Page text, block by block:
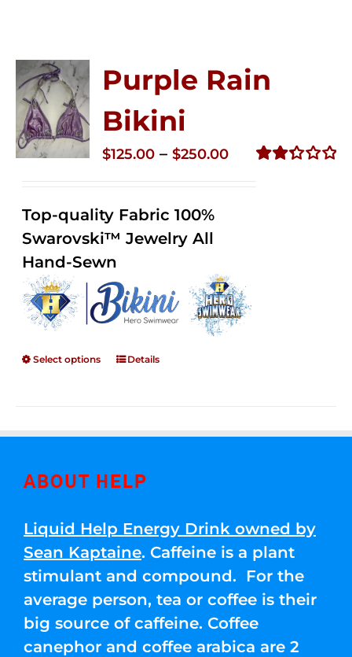
Purple Rain
Bikini
$125.00 – $250.00Price
Top-quality Fabric 100%
Swarovski™ Jewelry All
Hand-Sewn
Select options Details
ABOUT HELP
Liquid Help Energy Drink owned by
Sean Kaptaine. Caffeine is a plant
stimulant and compound. For the
average person, tea or coffee is their
big source of caffeine. Coffee
canephor and coffee arabica are 2